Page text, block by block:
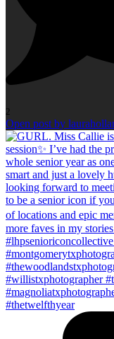
2
Open post by